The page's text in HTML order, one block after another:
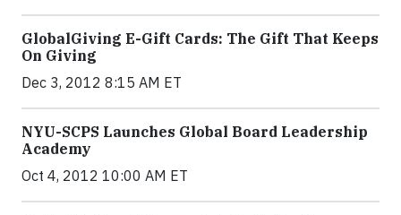
GlobalGiving E-Gift Cards: The Gift That Keeps
On Giving
Dec 3, 2012 8:15 AM ET
NYU-SCPS Launches Global Board Leadership
Academy
Oct 4, 2012 10:00 AM ET